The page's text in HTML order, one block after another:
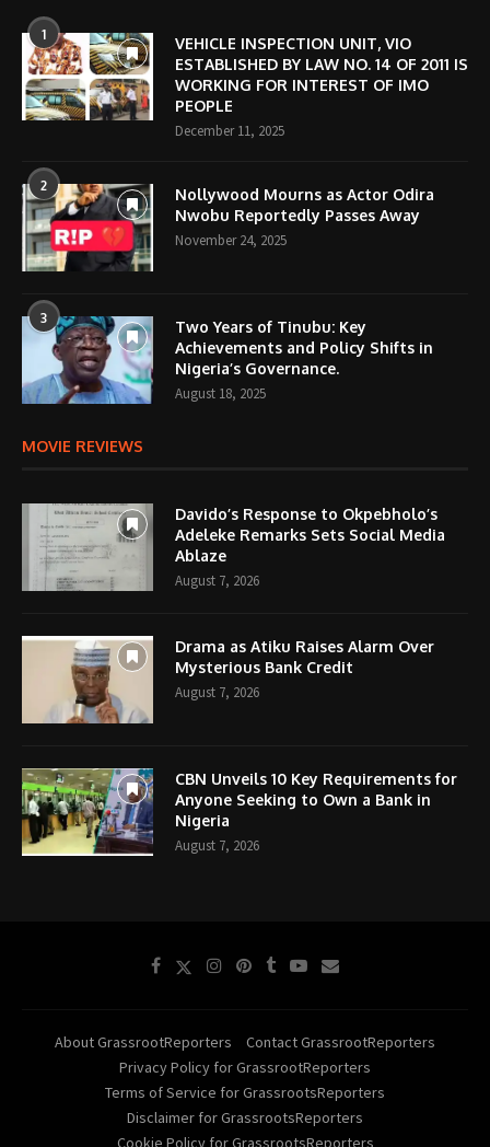
1
VEHICLE INSPECTION UNIT, VIO
ESTABLISHED BY LAW NO. 14 OF 2011 IS
WORKING FOR INTEREST OF IMO
PEOPLE
December 11, 2025
2
Nollywood Mourns as Actor Odira
Nwobu Reportedly Passes Away
November 24, 2025
3
Two Years of Tinubu: Key
Achievements and Policy Shifts in
Nigeria’s Governance.
August 18, 2025
MOVIE REVIEWS
Davido’s Response to Okpebholo’s
Adeleke Remarks Sets Social Media
Ablaze
August 7, 2026
Drama as Atiku Raises Alarm Over
Mysterious Bank Credit
August 7, 2026
CBN Unveils 10 Key Requirements for
Anyone Seeking to Own a Bank in
Nigeria
August 7, 2026
About GrassrootReporters
Contact GrassrootReporters
Privacy Policy for GrassrootReporters
Terms of Service for GrassrootsReporters
Disclaimer for GrassrootsReporters
Cookie Policy for GrassrootsReporters